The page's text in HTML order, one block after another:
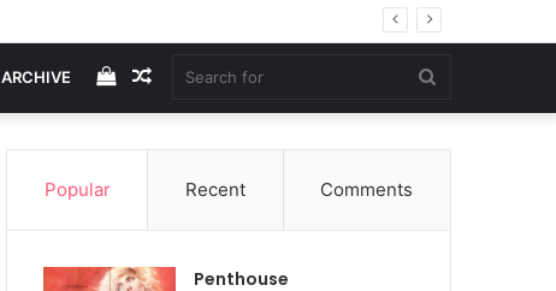
ARCHIVE
for
Random
Article
View
your
Popular Recent Comments
Penthouse